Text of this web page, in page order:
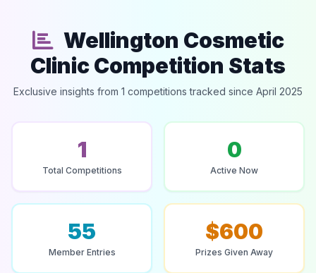
Wellington Cosmetic
Clinic Competition Stats
Exclusive insights from 1 competitions tracked since April 2025
1
Total Competitions
0
Active Now
55
Member Entries
$600
Prizes Given Away